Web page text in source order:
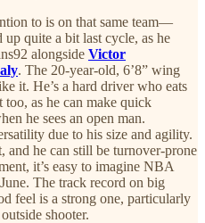
to is on that same team—
up quite a bit last cycle, as he
alongside Victor
. The 20-year-old, 6’8” wing
it. He’s a hard driver who eats
too, as he can make quick
he sees an open man.
due to his size and agility.
and he can still be turnover-prone
it’s easy to imagine NBA
The track record on big
feel is a strong one, particularly
shooter.